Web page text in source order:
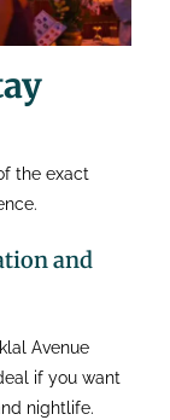
the exact
and
Avenue
if you want
nightlife.